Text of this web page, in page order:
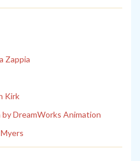
Zappia
Kirk
DreamWorks Animation